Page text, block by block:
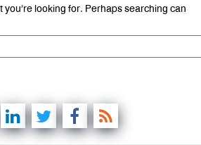
you’re looking for. Perhaps searching can